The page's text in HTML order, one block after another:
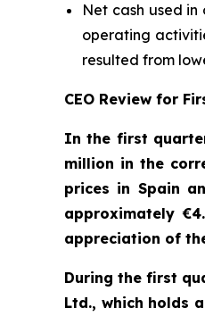
Net cash used
operating
resulted from
CEO Review for
In the first
million inthe
prices in Spain
approximately
appreciation of
During the first
Ltd., which holds